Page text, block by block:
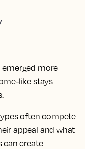
emerged more
like stays
often compete
appeal and what
can create